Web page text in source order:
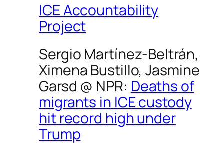
ICE Accountability
Project
Sergio Martínez-Beltrán,
Ximena Bustillo, Jasmine
Garsd @ NPR: Deaths of
migrants in ICE custody
hit record high under
Trump